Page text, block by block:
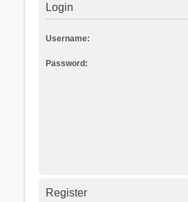
Login
Username:
Password:
Register